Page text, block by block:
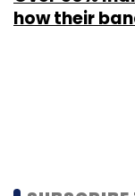
how their